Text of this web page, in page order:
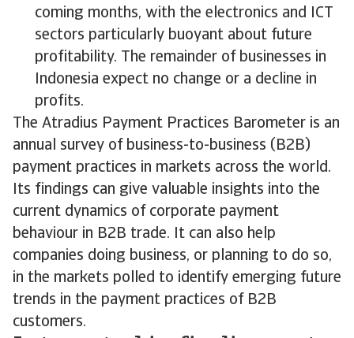
coming months, with the electronics and ICT
sectors particularly buoyant about future
profitability. The remainder of businesses in
Indonesia expect no change or a decline in
profits.
The Atradius Payment Practices Barometer is an
annual survey of business-to-business (B2B)
payment practices in markets across the world.
Its findings can give valuable insights into the
current dynamics of corporate payment
behaviour in B2B trade. It can also help
companies doing business, or planning to do so,
in the markets polled to identify emerging future
trends in the payment practices of B2B
customers.